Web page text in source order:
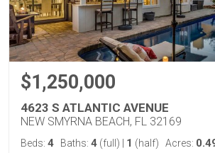
$1,250,000
4623 S ATLANTIC AVENUE
NEW SMYRNA BEACH, FL 32169
Beds: 4 Baths: 4 (full) 1 (half) Acres: